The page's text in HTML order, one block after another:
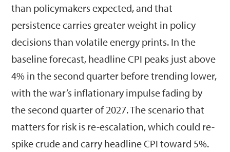
than policymakers expected, and that
persistence carries greater weight in policy
decisions than volatile energy prints. In the
baseline forecast, headline CPI peaks just above
4% in the second quarter before trending lower,
with the war’s inflationary impulse fading by
the second quarter of 2027. The scenario that
matters for risk is re-escalation, which could re-
spike crude and carry headline CPI toward 5%.